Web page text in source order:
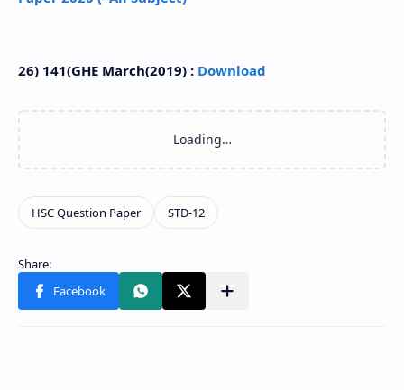
26) 141(GHE March(2019) : Download